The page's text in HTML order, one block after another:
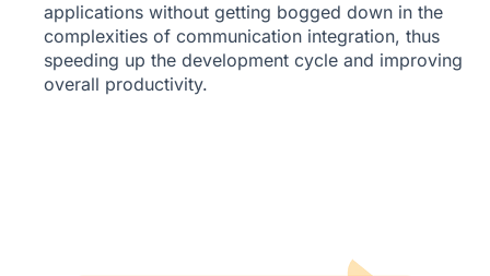
applications without getting bogged down in the
complexities of communication integration, thus
speeding up the development cycle and improving
overall productivity.